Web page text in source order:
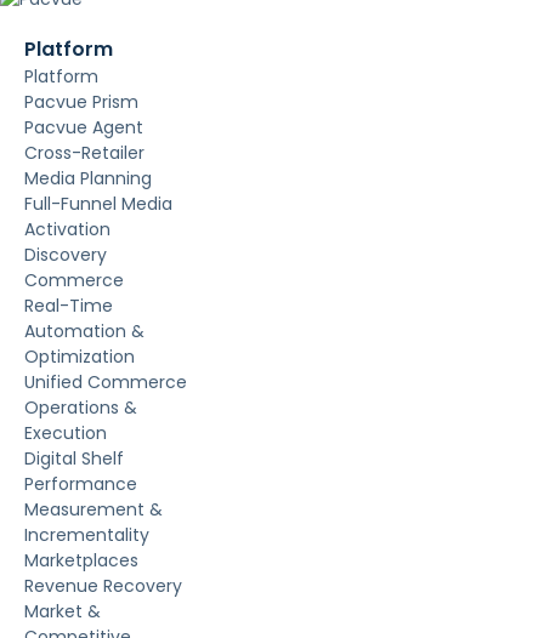
Platform
Platform
Pacvue Prism
Pacvue Agent
Cross-Retailer
Media Planning
Full-Funnel Media
Activation
Discovery
Commerce
Real-Time
Automation &
Optimization
Unified Commerce
Operations &
Execution
Digital Shelf
Performance
Measurement &
Incrementality
Marketplaces
Revenue Recovery
Market &